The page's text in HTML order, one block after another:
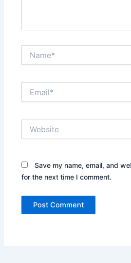
Save my name, email, and
for the next time I comment.